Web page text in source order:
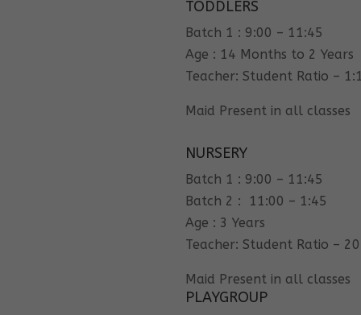
TODDLERS
Batch 1 : 9:00 – 11:45
Age : 14 Months to 2 Years
Teacher: Student Ratio –
Maid Present in all classes
NURSERY
Batch 1 : 9:00 – 11:45
Batch 2 : 11:00 – 1:45
Age : 3 Years
Teacher: Student Ratio –
Maid Present in all classes
PLAYGROUP